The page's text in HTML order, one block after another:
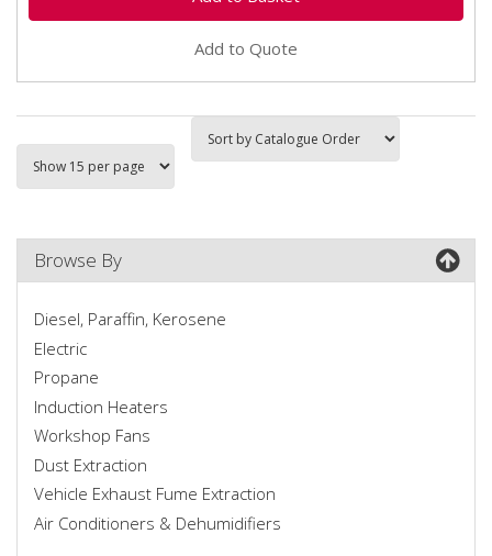
Add to Quote
Browse By
Diesel, Paraffin, Kerosene
Electric
Propane
Induction Heaters
Workshop Fans
Dust Extraction
Vehicle Exhaust Fume Extraction
Air Conditioners & Dehumidifiers